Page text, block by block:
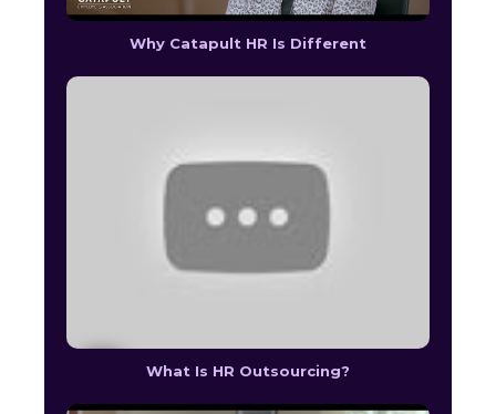
Why Catapult HR Is Different
What Is HR Outsourcing?